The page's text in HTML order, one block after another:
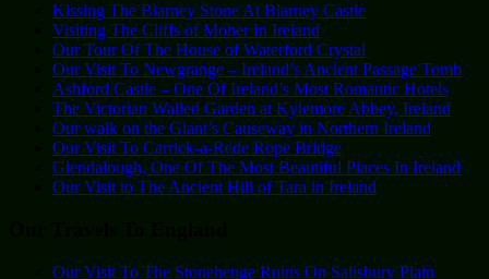
Kissing The Blarney Stone At Blarney Castle
Visiting The Cliffs of Moher In Ireland
Our Tour Of The House of Waterford Crystal
Our Visit To Newgrange – Ireland’s Ancient Passage Tomb
Ashford Castle – One Of Ireland’s Most Romantic Hotels
The Victorian Walled Garden at Kylemore Abbey, Ireland
Our walk on the Giant’s Causeway in Northern Ireland
Our Visit To Carrick-a-Rede Rope Bridge
Glendalough, One Of The Most Beautiful Places In Ireland
Our Visit to The Ancient Hill of Tara in Ireland
Our Visit To The Stonehenge Ruins On Salisbury Plain